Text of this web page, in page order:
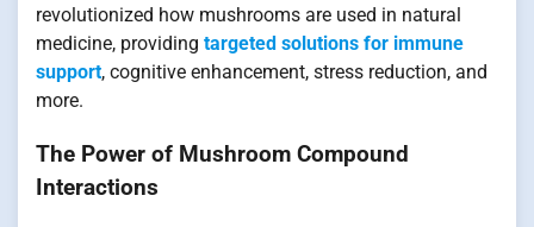
revolutionized how mushrooms are used in natural
medicine, providing targeted solutions for immune
support, cognitive enhancement, stress reduction, and
more.
The Power of Mushroom Compound
Interactions